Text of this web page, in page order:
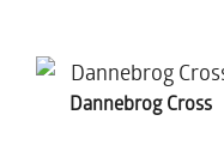
Dannebrog Cross